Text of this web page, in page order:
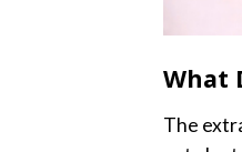
What
The